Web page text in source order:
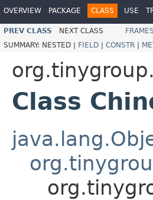
OVERVIEW PACKAGE CLASS USE
PREV CLASS NEXT CLASS FRAMES
SUMMARY: NESTED | FIELD | CONSTR |
Class